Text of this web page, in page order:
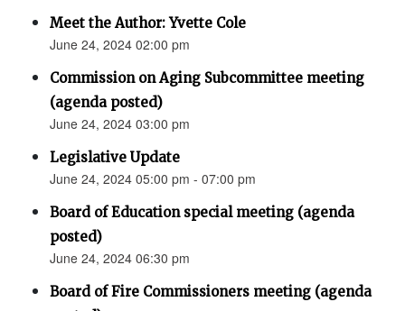
Meet the Author: Yvette Cole
June 24, 2024 02:00 pm
Commission on Aging Subcommittee meeting
(agenda posted)
June 24, 2024 03:00 pm
Legislative Update
June 24, 2024 05:00 pm - 07:00 pm
Board of Education special meeting (agenda
posted)
June 24, 2024 06:30 pm
Board of Fire Commissioners meeting (agenda